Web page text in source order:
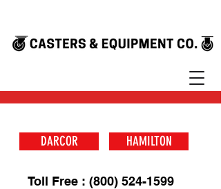
DARCOR HAMILTON
Toll Free : (800) 524-1599